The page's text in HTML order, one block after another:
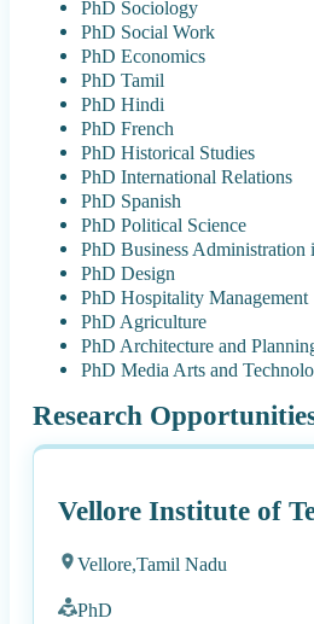
PhD Sociology
PhD Social Work
PhD Economics
PhD Tamil
PhD Hindi
PhD French
PhD Historical Studies
PhD International Relations
PhD Spanish
PhD Political Science
PhD Business Administration
PhD Design
PhD Hospitality Management
PhD Agriculture
PhD Architecture and
PhD Media Arts and
Research
Vellore Institute of
Vellore,Tamil Nadu
PhD